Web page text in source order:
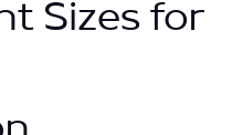
Sizes for